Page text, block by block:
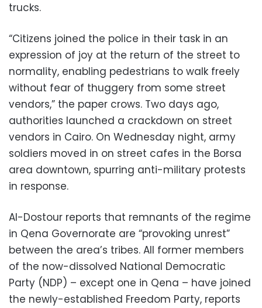
trucks.
“Citizens joined the police in their task in an
expression of joy at the return of the street to
normality, enabling pedestrians to walk freely
without fear of thuggery from some street
vendors,” the paper crows. Two days ago,
authorities launched a crackdown on street
vendors in Cairo. On Wednesday night, army
soldiers moved in on street cafes in the Borsa
area downtown, spurring anti-military protests
in response.
Al-Dostour reports that remnants of the regime
in Qena Governorate are “provoking unrest”
between the area’s tribes. All former members
of the now-dissolved National Democratic
Party (NDP) – except one in Qena – have joined
the newly-established Freedom Party, reports